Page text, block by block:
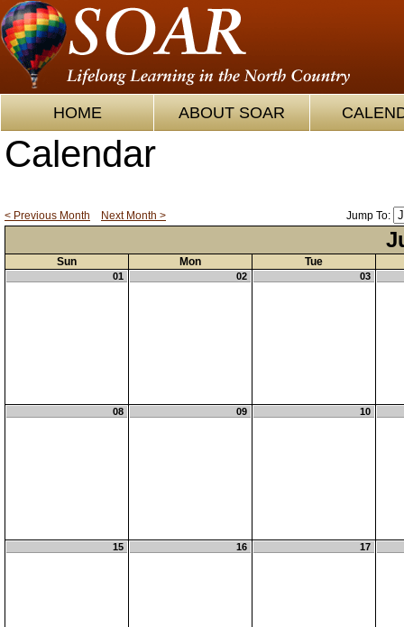
HOME ABOUT SOAR
Calendar
< Previous Month Next Month > Jump To:
Sun Mon Tue
01 02 03
08 09 10
15 16 17